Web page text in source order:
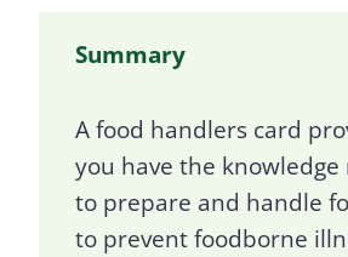
Summary
A food handlers card
you have the knowledge
to prepare and handle
to prevent foodborne